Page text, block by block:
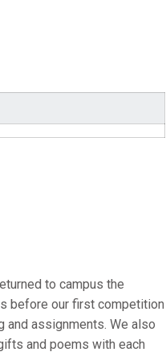
to campus the
before our first competition
and assignments. We also
and poems with each